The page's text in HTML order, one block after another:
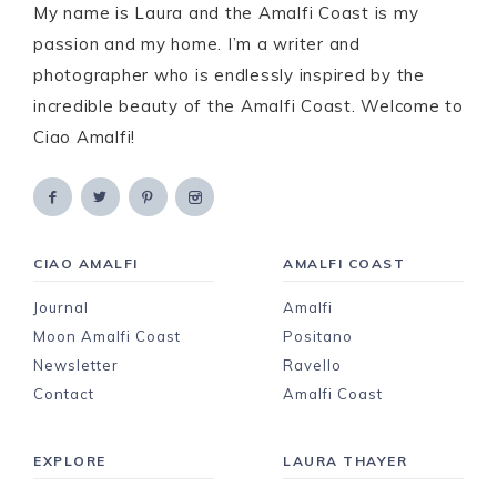
My name is Laura and the Amalfi Coast is my
passion and my home. I’m a writer and
photographer who is endlessly inspired by the
incredible beauty of the Amalfi Coast. Welcome to
Ciao Amalfi!
CIAO AMALFI
Journal
Moon Amalfi Coast
Newsletter
Contact
AMALFI COAST
Amalfi
Positano
Ravello
Amalfi Coast
EXPLORE LAURA THAYER